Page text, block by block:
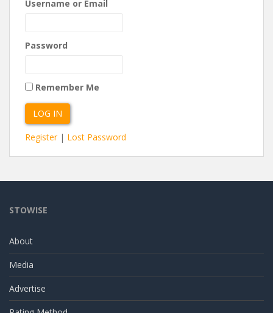
Username or Email
Password
Remember Me
Register| Lost Password
STOWISE
About
Media
Advertise